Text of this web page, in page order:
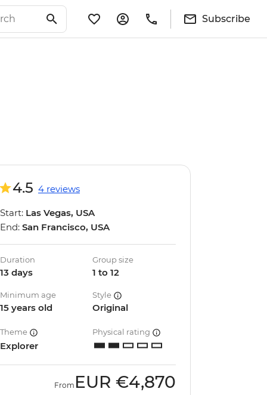
Subscribe
4.5 4 reviews
Start: Las Vegas, USA
End: San Francisco, USA
Duration
13 days
Group size
1 to 12
Minimum age
15 years old
Style
Original
Theme
Explorer
Physical rating
From EUR €4,870